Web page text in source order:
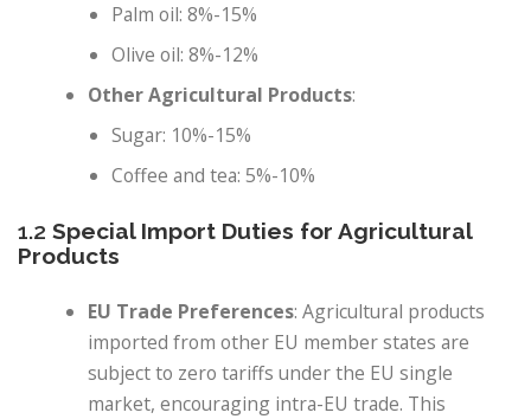
Palm oil: 8%-15%
Olive oil: 8%-12%
Other Agricultural Products:
Sugar: 10%-15%
Coffee and tea: 5%-10%
1.2 Special Import Duties for Agricultural
Products
EU Trade Preferences: Agricultural products
imported from other EU member states are
subject to zero tariffs under the EU single
market, encouraging intra-EU trade. This